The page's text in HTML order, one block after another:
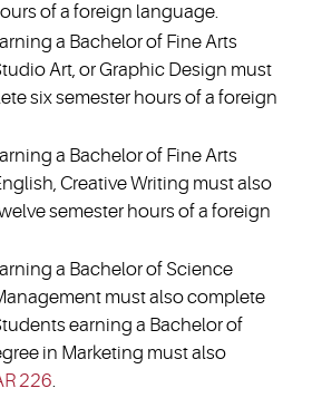
of a foreign language.
a Bachelor of Fine Arts
Art, or Graphic Design must
six semester hours of a foreign
a Bachelor of Fine Arts
Creative Writing must also
semester hours of a foreign
a Bachelor of Science
must also complete
earning a Bachelor of
in Marketing must also
226.